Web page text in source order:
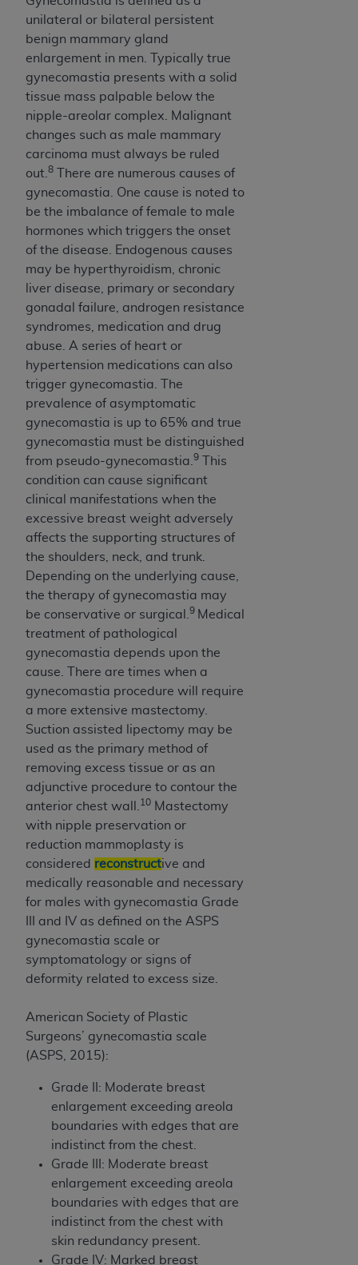
unilateral or bilateral persistent
benign mammary gland
enlargement in men. Typically true
gynecomastia presents with a solid
tissue mass palpable below the
nipple-areolar complex. Malignant
changes such as male mammary
carcinoma must always be ruled
out. 8
There are numerous causes of
gynecomastia. One cause is noted to
be the imbalance of female to male
hormones which triggers the onset
of the disease. Endogenous causes
may be hyperthyroidism, chronic
liver disease, primary or secondary
gonadal failure, androgen resistance
syndromes, medication and drug
abuse. A series of heart or
hypertension medications can also
trigger gynecomastia. The
prevalence of asymptomatic
gynecomastia is up to 65% and true
gynecomastia must be distinguished
from pseudo-gynecomastia. 9
This
condition can cause significant
clinical manifestations when the
excessive breast weight adversely
affects the supporting structures of
the shoulders, neck, and trunk.
Depending on the underlying cause,
the therapy of gynecomastia may
be conservative or surgical.
9 Medical
treatment of pathological
gynecomastia depends upon the
cause. There are times when a
gynecomastia procedure will require
a more extensive mastectomy.
Suction assisted lipectomy may be
used as the primary method of
removing excess tissue or as an
adjunctive procedure to contour the
anterior chest wall.
10 Mastectomy
with nipple preservation or
reduction mammoplasty is
considered reconstructive and
medically reasonable and necessary
for males with gynecomastia Grade
III and IV as defined on the ASPS
gynecomastia scale or
symptomatology or signs of
deformity related to excess size.
American Society of Plastic
Surgeons’ gynecomastia scale
(ASPS, 2015):
Grade II: Moderate breast
enlargement exceeding areola
boundaries with edges that are
indistinct from the chest.
Grade III: Moderate breast
enlargement exceeding areola
boundaries with edges that are
indistinct from the chest with
skin redundancy present.
Grade IV: Marked breast